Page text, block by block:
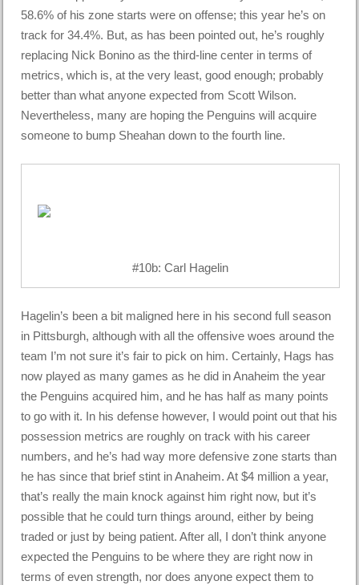
58.6% of his zone starts were on offense; this year he’s on
track for 34.4%. But, as has been pointed out, he’s roughly
replacing Nick Bonino as the third-line center in terms of
metrics, which is, at the very least, good enough; probably
better than what anyone expected from Scott Wilson.
Nevertheless, many are hoping the Penguins will acquire
someone to bump Sheahan down to the fourth line.
#10b: Carl Hagelin
Hagelin’s been a bit maligned here in his second full season
in Pittsburgh, although with all the offensive woes around the
team I’m not sure it’s fair to pick on him. Certainly, Hags has
now played as many games as he did in Anaheim the year
the Penguins acquired him, and he has half as many points
to go with it. In his defense however, I would point out that his
possession metrics are roughly on track with his career
numbers, and he’s had way more defensive zone starts than
he has since that brief stint in Anaheim. At $4 million a year,
that’s really the main knock against him right now, but it’s
possible that he could turn things around, either by being
traded or just by being patient. After all, I don’t think anyone
expected the Penguins to be where they are right now in
terms of even strength, nor does anyone expect them to